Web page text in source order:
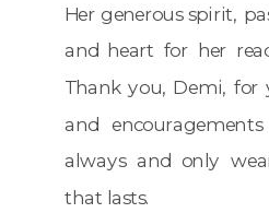
Her generous spirit,
and heart for her
Thank you, Demi, for
and
always and only
that lasts.